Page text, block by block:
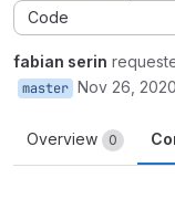
Code
fabian serin
master Nov 26, 2020
Overview 0